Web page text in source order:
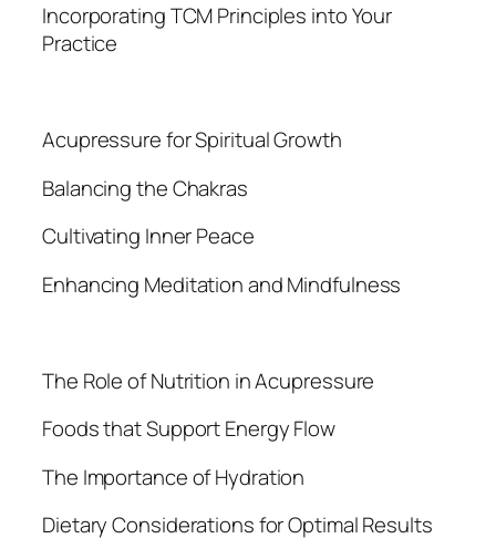
Incorporating TCM Principles into Your
Practice
Acupressure for Spiritual Growth
Balancing the Chakras
Cultivating Inner Peace
Enhancing Meditation and Mindfulness
The Role of Nutrition in Acupressure
Foods that Support Energy Flow
The Importance of Hydration
Dietary Considerations for Optimal Results